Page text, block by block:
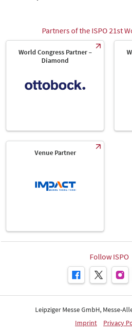
Partners of the ISPO 21st
World Congress Partner –
Diamond
Venue Partner
Follow ISPO
Leipziger Messe GmbH, Messe-
Imprint
Privacy